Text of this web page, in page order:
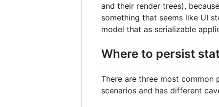
and their render trees),
something that seems like UI
model that as serializable
Where to persist
There are three most
scenarios and has different